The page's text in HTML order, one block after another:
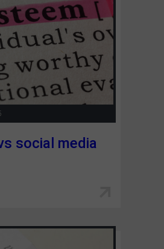
social media